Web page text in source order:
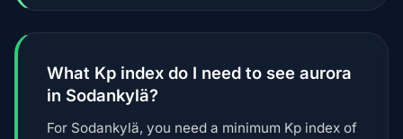
What Kp index do I need to see aurora
in Sodankylä?
For Sodankylä, you need a minimum Kp index of